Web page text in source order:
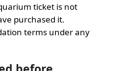
ticket is not
purchased it.
terms under any